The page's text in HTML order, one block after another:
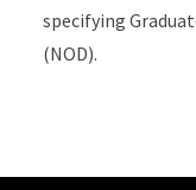
specifying
(NOD).